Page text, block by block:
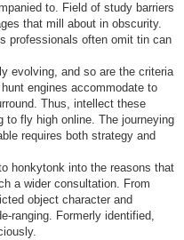
to. Field of study barriers
that mill about in obscurity.
professionals often omit tin can
evolving, and so are the criteria
engines accommodate to
Thus, intellect these
to fly high online. The journeying
requires both strategy and
honkytonk into the reasons that
a wider consultation. From
object character and
ranging. Formerly identified,